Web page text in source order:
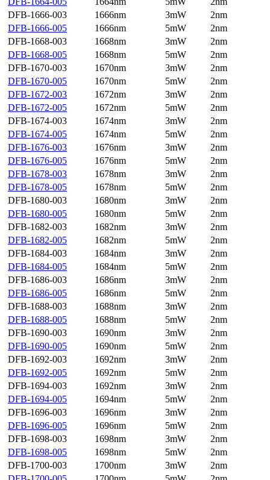
DFB-1666-003
1666nm 3mW
2nm
DFB-1666-005
1666nm 5mW
2nm
DFB-1668-003
1668nm 3mW
2nm
DFB-1668-005
1668nm 5mW
2nm
DFB-1670-003
1670nm 3mW
2nm
DFB-1670-005
1670nm 5mW
2nm
DFB-1672-003
1672nm 3mW
2nm
DFB-1672-005
1672nm 5mW
2nm
DFB-1674-003
1674nm 3mW
2nm
DFB-1674-005
1674nm 5mW
2nm
DFB-1676-003
1676nm 3mW
2nm
DFB-1676-005
1676nm 5mW
2nm
DFB-1678-003
1678nm 3mW
2nm
DFB-1678-005
1678nm 5mW
2nm
DFB-1680-003
1680nm 3mW
2nm
DFB-1680-005
1680nm 5mW
2nm
DFB-1682-003
1682nm 3mW
2nm
DFB-1682-005
1682nm 5mW
2nm
DFB-1684-003
1684nm 3mW
2nm
DFB-1684-005
1684nm 5mW
2nm
DFB-1686-003
1686nm 3mW
2nm
DFB-1686-005
1686nm 5mW
2nm
DFB-1688-003
1688nm 3mW
2nm
DFB-1688-005
1688nm 5mW
2nm
DFB-1690-003
1690nm 3mW
2nm
DFB-1690-005
1690nm 5mW
2nm
DFB-1692-003
1692nm 3mW
2nm
DFB-1692-005
1692nm 5mW
2nm
DFB-1694-003
1692nm 3mW
2nm
DFB-1694-005
1694nm 5mW
2nm
DFB-1696-003
1696nm 3mW
2nm
DFB-1696-005
1696nm 5mW
2nm
DFB-1698-003
1698nm 3mW
2nm
DFB-1698-005
1698nm 5mW
2nm
DFB-1700-003
1700nm 3mW
2nm